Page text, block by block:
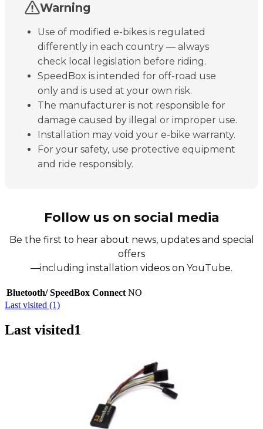
Warning
Use of modified e-bikes is regulated
differently in each country — always
check local legislation before riding.
SpeedBox is intended for off-road use
only and is used at your own risk.
The manufacturer is not responsible for
damage caused by illegal or improper use.
Installation may void your e-bike warranty.
For your safety, use protective equipment
and ride responsibly.
Follow us on social media
Be the first to hear about news, updates and special
offers
—including installation videos on YouTube.
Bluetooth/ SpeedBox Connect NO
Last visited (1)
Last visited1